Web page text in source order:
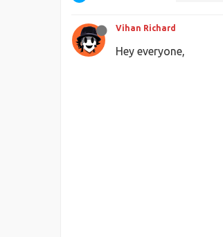
Vihan Richard
Hey everyone,